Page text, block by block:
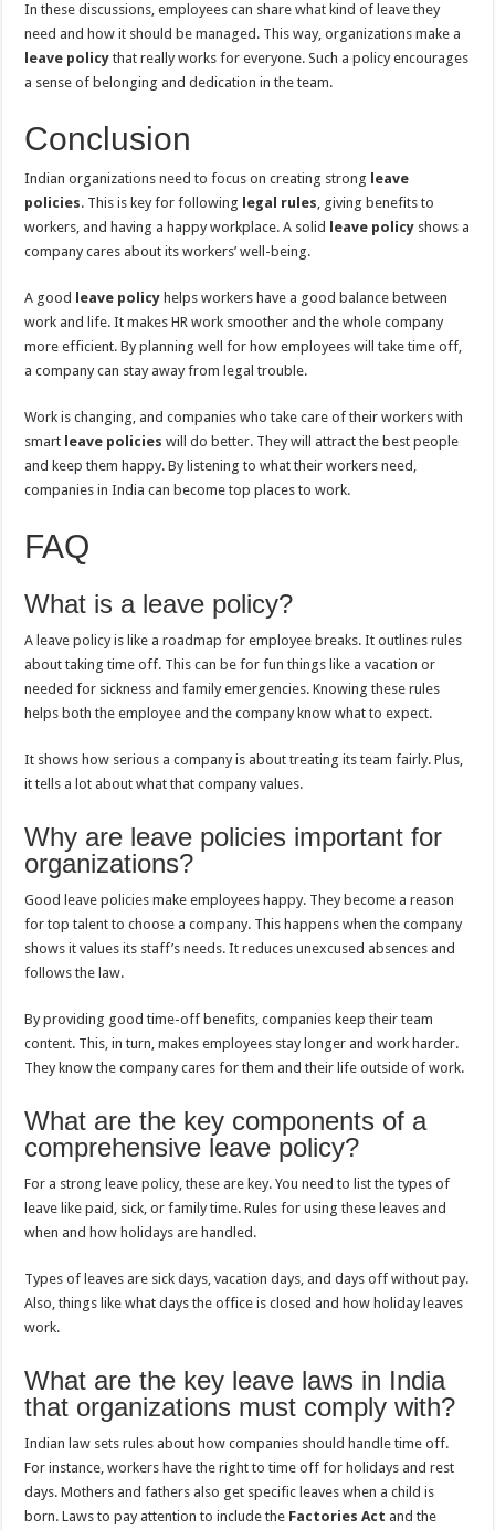
In these discussions, employees can share what kind of leave they
need and how it should be managed. This way, organizations make a
leave policy that really works for everyone. Such a policy encourages
a sense of belonging and dedication in the team.
Conclusion
Indian organizations need to focus on creating strong leave
policies. This is key for following legal rules, giving benefits to
workers, and having a happy workplace. A solid
leave policy shows a
company cares about its workers’ well-being.
A good leave policy helps workers have a good balance between
work and life. It makes HR work smoother and the whole company
more efficient. By planning well for how employees will take time off,
a company can stay away from legal trouble.
Work is changing, and companies who take care of their workers with
smart leave policies will do better. They will attract the best people
and keep them happy. By listening to what their workers need,
companies in India can become top places to work.
FAQ
What is a leave policy?
A leave policy is like a roadmap for employee breaks. It outlines rules
about taking time off. This can be for fun things like a vacation or
needed for sickness and family emergencies. Knowing these rules
helps both the employee and the company know what to expect.
It shows how serious a company is about treating its team fairly. Plus,
it tells a lot about what that company values.
Why are leave policies important for
organizations?
Good leave policies make employees happy. They become a reason
for top talent to choose a company. This happens when the company
shows it values its staff’s needs. It reduces unexcused absences and
follows the law.
By providing good time-off benefits, companies keep their team
content. This, in turn, makes employees stay longer and work harder.
They know the company cares for them and their life outside of work.
What are the key components of a
comprehensive leave policy?
For a strong leave policy, these are key. You need to list the types of
leave like paid, sick, or family time. Rules for using these leaves and
when and how holidays are handled.
Types of leaves are sick days, vacation days, and days off without pay.
Also, things like what days the office is closed and how holiday leaves
work.
What are the key leave laws in India
that organizations must comply with?
Indian law sets rules about how companies should handle time off.
For instance, workers have the right to time off for holidays and rest
days. Mothers and fathers also get specific leaves when a child is
born. Laws to pay attention to include the Factories Act and the